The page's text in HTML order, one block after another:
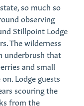
so much so
observing
Stillpoint Lodge
The wilderness
underbrush that
and small
Lodge guests
scouring the
from the